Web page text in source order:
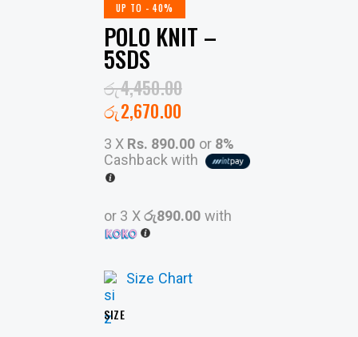
UP TO - 40%
POLO KNIT –
5SDS
රු4,450.00
රු2,670.00
3 X Rs. 890.00 or 8%
Cashback with
or 3 Xරු890.00 with
Size Chart
SIZE